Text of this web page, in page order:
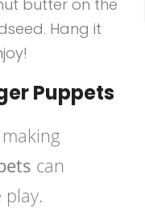
butter on the
Hang it
Puppets
can